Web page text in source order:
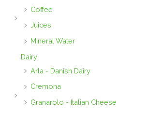
Coffee
Juices
Mineral Water
Dairy
Arla - Danish Dairy
Cremona
Granarolo - Italian Cheese